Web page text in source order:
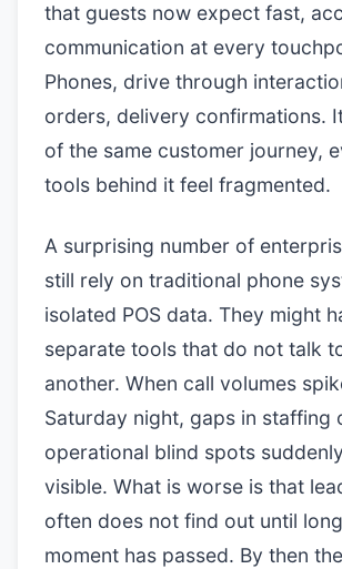
that guests now expect fast,
communication at every
Phones, drive through
orders, delivery confirmations.
of the same customer journey,
tools behind it feel fragmented.
A surprising number of
still rely on traditional phone
isolated POS data. They might
separate tools that do not talk
another. When call volumes
Saturday night, gaps in staffing
operational blind spots
visible. What is worse is that
often does not find out until
moment has passed. By then